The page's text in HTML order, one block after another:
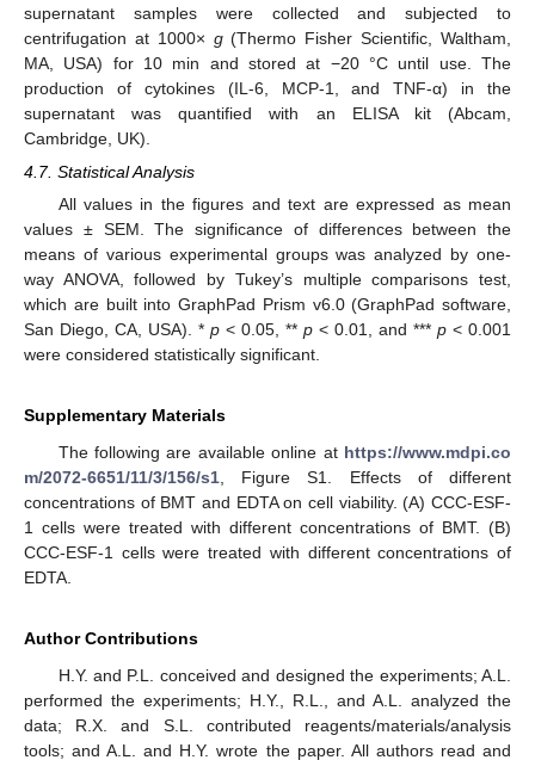
supernatant samples were collected and subjected to
centrifugation at 1000× g(Thermo Fisher Scientific, Waltham,
MA, USA) for 10 min and stored at −20 °C until use. The
production of cytokines (IL-6, MCP-1, and TNF-α) in the
supernatant was quantified with an ELISA kit (Abcam,
Cambridge, UK).
4.7. Statistical Analysis
All values in the figures and text are expressed as mean
values ± SEM. The significance of differences between the
means of various experimental groups was analyzed by one-
way ANOVA, followed by Tukey’s multiple comparisons test,
which are built into GraphPad Prism v6.0 (GraphPad software,
San Diego, CA, USA). * p < 0.05, ** p < 0.01, and *** p < 0.001
were considered statistically significant.
Supplementary Materials
The following are available online at https://www.mdpi.co
m/2072-6651/11/3/156/s1, Figure S1. Effects of different
concentrations of BMT and EDTA on cell viability. (A) CCC-ESF-
1 cells were treated with different concentrations of BMT. (B)
CCC-ESF-1 cells were treated with different concentrations of
EDTA.
Author Contributions
H.Y. and P.L. conceived and designed the experiments; A.L.
performed the experiments; H.Y., R.L., and A.L. analyzed the
data; R.X. and S.L. contributed reagents/materials/analysis
tools; and A.L. and H.Y. wrote the paper. All authors read and